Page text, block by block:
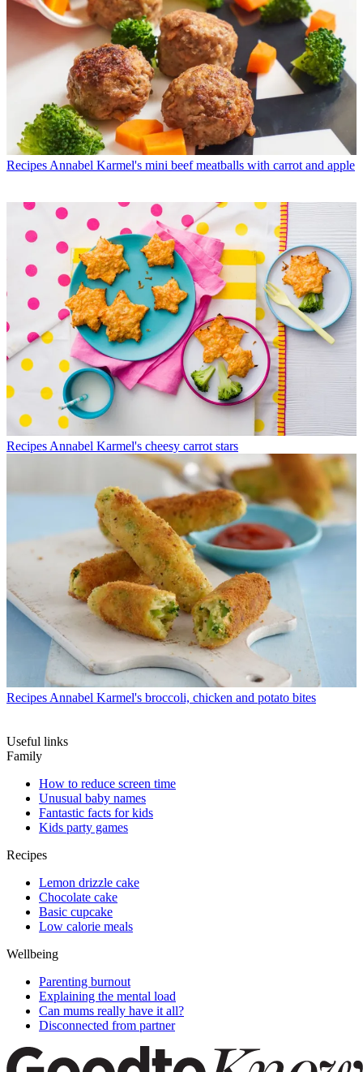
Recipes Annabel Karmel's mini beef meatballs with carrot and apple
Recipes Annabel Karmel's cheesy carrot stars
Recipes Annabel Karmel's broccoli, chicken and potato bites
Useful links
Family
How to reduce screen time
Unusual baby names
Fantastic facts for kids
Kids party games
Recipes
Lemon drizzle cake
Chocolate cake
Basic cupcake
Low calorie meals
Wellbeing
Parenting burnout
Explaining the mental load
Can mums really have it all?
Disconnected from partner